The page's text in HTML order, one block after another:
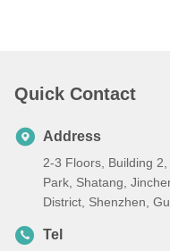
Quick Contact
Address
2-3 Floors, Building
Park, Shatang,
District, Shenzhen,
Tel